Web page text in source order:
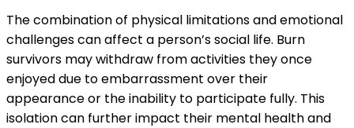
The combination of physical limitations and emotional
challenges can affect a person’s social life. Burn
survivors may withdraw from activities they once
enjoyed due to embarrassment over their
appearance or the inability to participate fully. This
isolation can further impact their mental health and